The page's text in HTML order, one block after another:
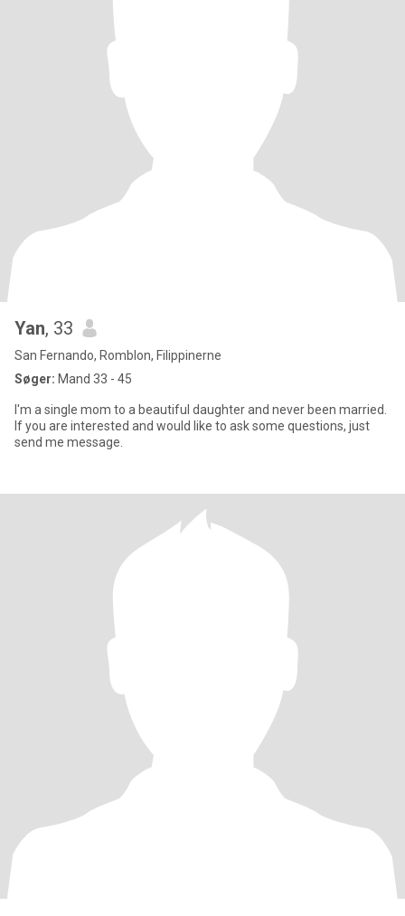
Yan, 33
San Fernando, Romblon, Filippinerne
Søger: Mand 33 - 45
I'm a single mom to a beautiful daughter and never been married.
If you are interested and would like to ask some questions, just
send me message.